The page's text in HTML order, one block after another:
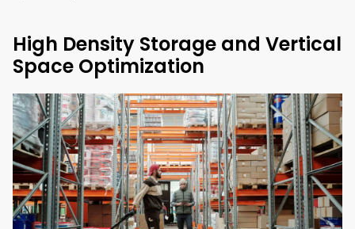
High Density Storage and Vertical
Space Optimization